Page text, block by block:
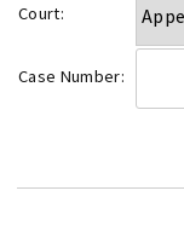
Court:
Case Number: